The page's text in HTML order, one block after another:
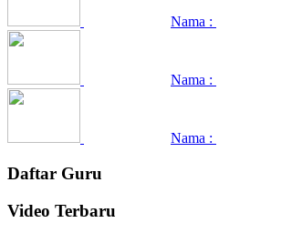
Nama :
Nama :
Nama :
Daftar Guru
Video Terbaru